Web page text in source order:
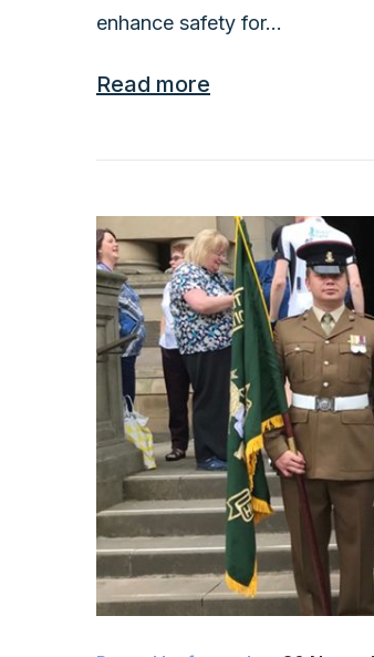
enhance safety for...
Read more